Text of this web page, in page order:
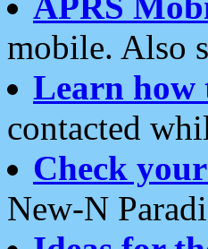
mobile. Also
Learn how
contacted
Check
New-N